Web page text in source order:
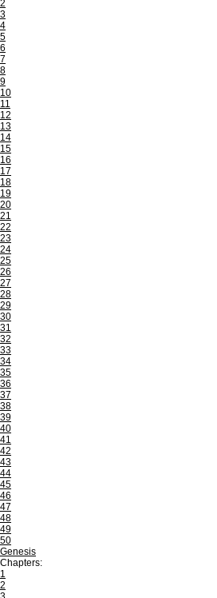
2
3
4
5
6
7
8
9
10
11
12
13
14
15
16
17
18
19
20
21
22
23
24
25
26
27
28
29
30
31
32
33
34
35
36
37
38
39
40
41
42
43
44
45
46
47
48
49
50
Genesis
Chapters:
1
2